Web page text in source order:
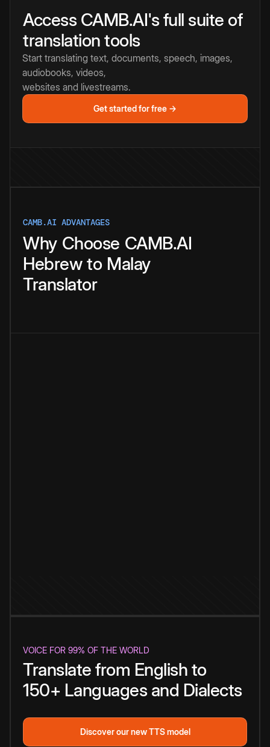
Access CAMB.AI's full suite of
translation tools
Start translating text, documents, speech, images,
audiobooks, videos,
websites and livestreams.
Get started for free →
CAMB.AI ADVANTAGES
Why Choose CAMB.AI
Hebrew to Malay
Translator
VOICE FOR 99% OF THE WORLD
Translate from English to
150+ Languages and Dialects
Discover our new TTS model